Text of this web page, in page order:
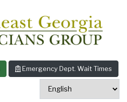
Emergency Dept. Wait Times